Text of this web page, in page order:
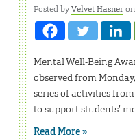
Posted byVelvet Hasner
Mental Well-Being
observed from
series of activities
to support students’
Read More »